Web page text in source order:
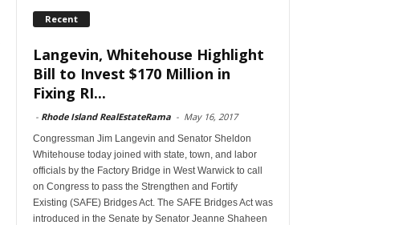
Recent
Langevin, Whitehouse Highlight
Bill to Invest $170 Million in
Fixing RI...
- Rhode Island RealEstateRama - May 16, 2017
Congressman Jim Langevin and Senator Sheldon
Whitehouse today joined with state, town, and labor
officials by the Factory Bridge in West Warwick to call
on Congress to pass the Strengthen and Fortify
Existing (SAFE) Bridges Act. The SAFE Bridges Act was
introduced in the Senate by Senator Jeanne Shaheen